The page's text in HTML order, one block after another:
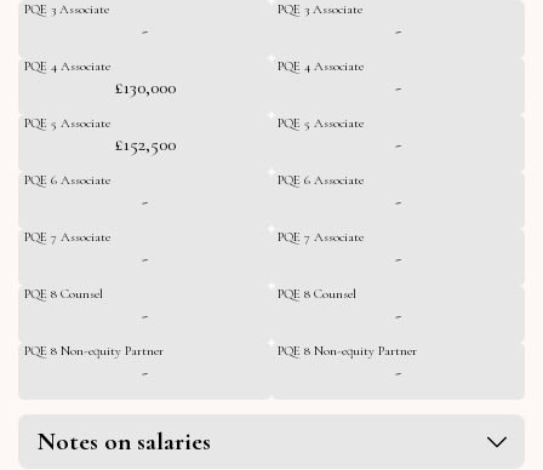
PQE 3 Associate
-
PQE 4 Associate
£130,000
PQE 5 Associate
£152,500
PQE 6 Associate
-
PQE 7 Associate
-
PQE 8 Counsel
-
PQE 8 Non-equity Partner
-
PQE 3 Associate
-
PQE 4 Associate
-
PQE 5 Associate
-
PQE 6 Associate
-
PQE 7 Associate
-
PQE 8 Counsel
-
PQE 8 Non-equity Partner
-
Notes on salaries